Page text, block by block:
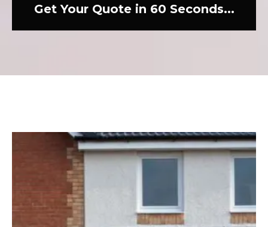
Get Your Quote in 60 Seconds...